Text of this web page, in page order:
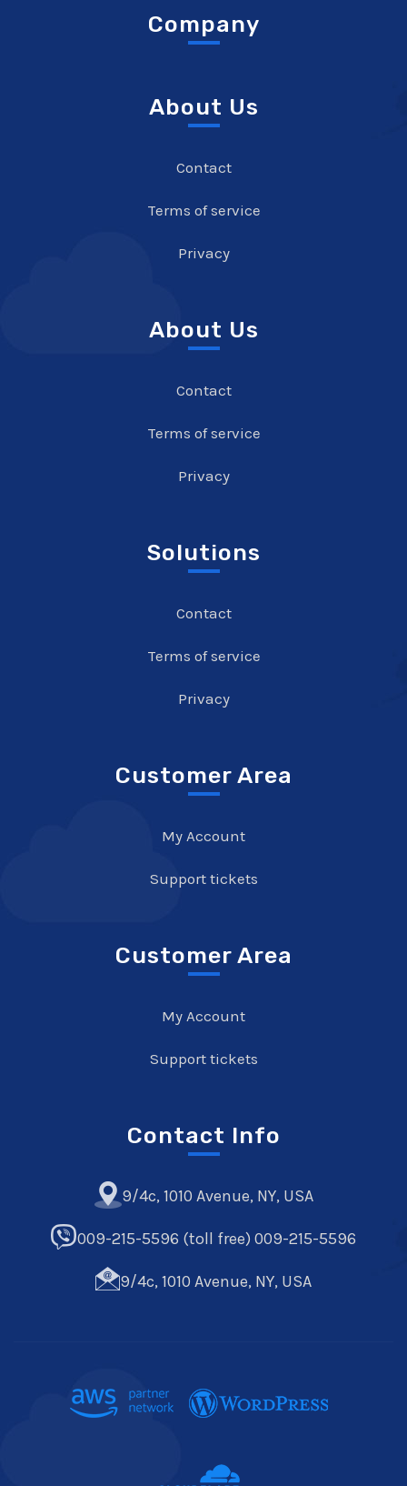
Company
About Us
Contact
Terms of service
Privacy
About Us
Contact
Terms of service
Privacy
Solutions
Contact
Terms of service
Privacy
Customer Area
My Account
Support tickets
Customer Area
My Account
Support tickets
Contact Info
9/4c, 1010 Avenue, NY, USA
009-215-5596 (toll free) 009-215-5596
9/4c, 1010 Avenue, NY, USA